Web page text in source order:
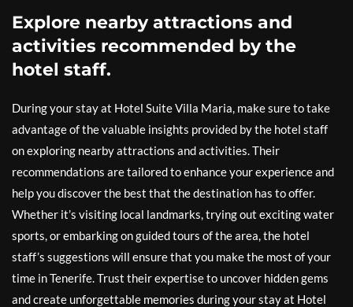
Explore nearby attractions and
activities recommended by the
hotel staff.
During your stay at Hotel Suite Villa Maria, make sure to take
advantage of the valuable insights provided by the hotel staff
on exploring nearby attractions and activities. Their
recommendations are tailored to enhance your experience and
help you discover the best that the destination has to offer.
Whether it’s visiting local landmarks, trying out exciting water
sports, or embarking on guided tours of the area, the hotel
staff’s suggestions will ensure that you make the most of your
time in Tenerife. Trust their expertise to uncover hidden gems
and create unforgettable memories during your stay at Hotel